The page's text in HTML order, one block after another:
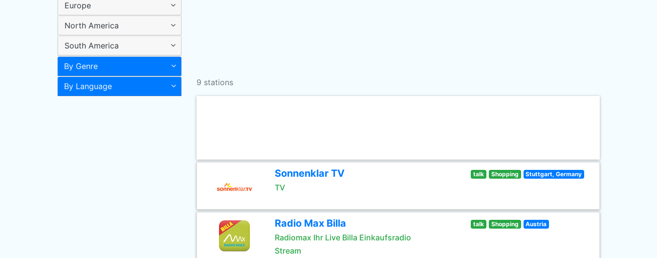
Europe
North America
South America
By Genre
By Language 9 stations
Sonnenklar TV
TV
talk Shopping Stuttgart, Germany
Radio Max Billa
Radiomax Ihr Live Billa Einkaufsradio
Stream
talk Shopping Austria